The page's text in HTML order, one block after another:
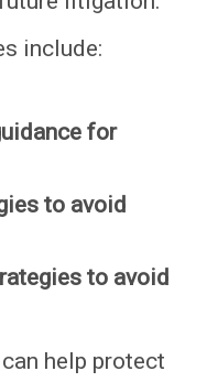
include:
for
to avoid
to avoid
help protect